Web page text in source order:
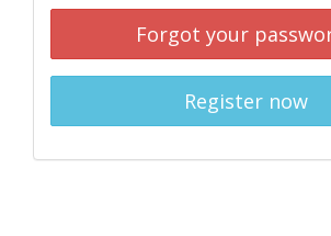
Forgot your
Register now